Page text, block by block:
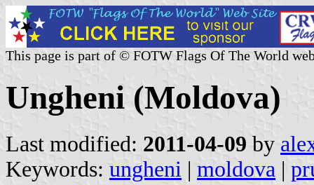
This page is part of © FOTW Flags Of The World
Ungheni (Moldova)
Last modified: 2011-04-09 by
Keywords: ungheni | moldova |